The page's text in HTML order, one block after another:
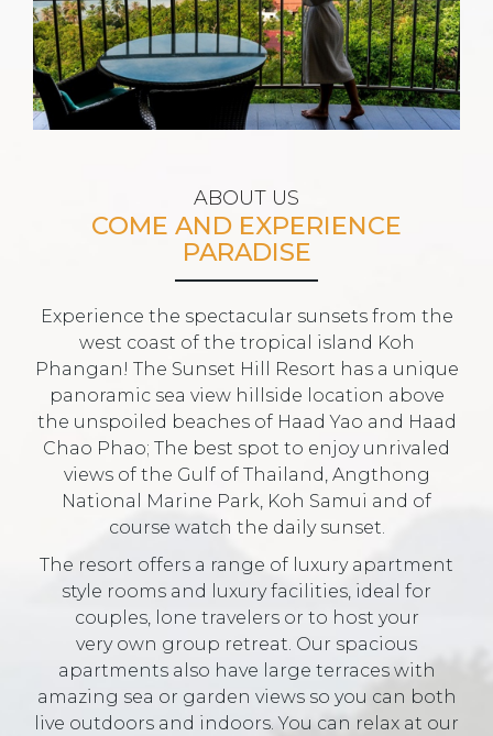
ABOUT US
COME AND EXPERIENCE
PARADISE
Experience the spectacular sunsets from the
west coast of the tropical island Koh
Phangan! The Sunset Hill Resort has a unique
panoramic sea view hillside location above
the unspoiled beaches of Haad Yao and Haad
Chao Phao; The best spot to enjoy unrivaled
views of the Gulf of Thailand, Angthong
National Marine Park, Koh Samui and of
course watch the daily sunset.
The resort offers a range of luxury apartment
style rooms and luxury facilities, ideal for
couples, lone travelers or to host your
very own group retreat. Our spacious
apartments also have large terraces with
amazing sea or garden views so you can both
live outdoors and indoors. You can relax at our